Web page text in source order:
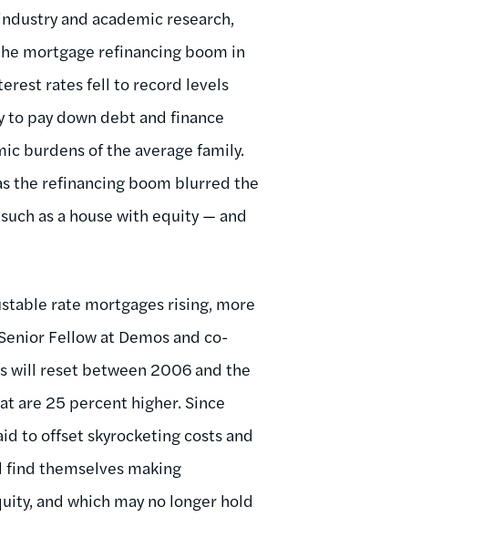
and academic research,
mortgage refinancing boom in
rates fell to record levels
pay down debt and finance
burdens of the average family.
the refinancing boom blurred the
as a house with equity — and
rate mortgages rising, more
Fellow at Demos and co-
will reset between 2006 and the
are 25 percent higher. Since
to offset skyrocketing costs and
find themselves making
and which may no longer hold